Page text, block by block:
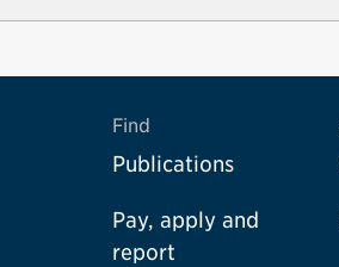
Find
Publications
Pay, apply and
report